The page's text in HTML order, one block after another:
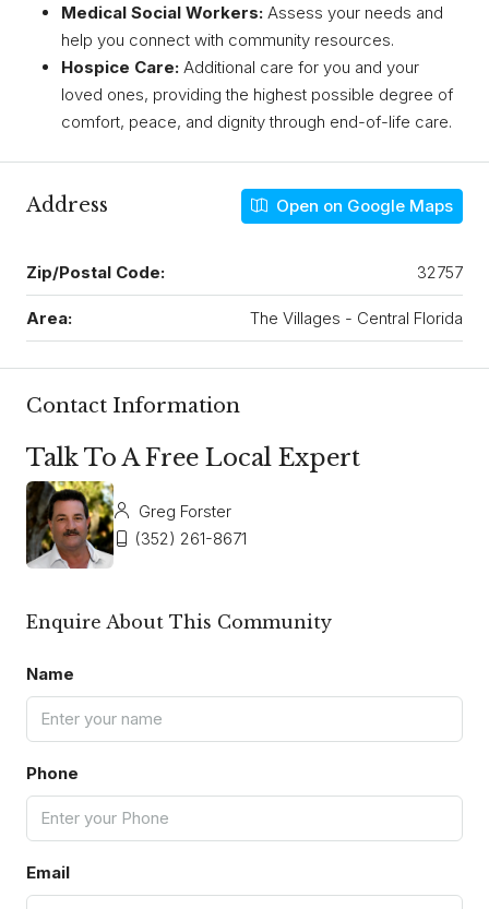
Medical Social Workers: Assess your needs and
help you connect with community resources.
Hospice Care: Additional care for you and your
loved ones, providing the highest possible degree of
comfort, peace, and dignity through end-of-life care.
Address Open on Google Maps
Zip/Postal Code: 32757
Area: The Villages - Central Florida
Contact Information
Talk To A Free Local Expert
Greg Forster
(352) 261-8671
Enquire About This Community
Name
Phone
Email